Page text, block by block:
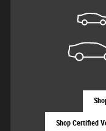
Shop Certified